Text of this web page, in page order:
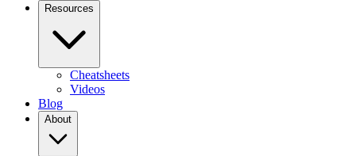
Resources
Cheatsheets
Videos
Blog
About